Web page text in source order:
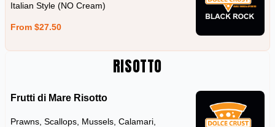
Italian Style (NO Cream)
From $27.50
RISOTTO
Frutti di Mare Risotto
Prawns, Scallops, Mussels, Calamari,